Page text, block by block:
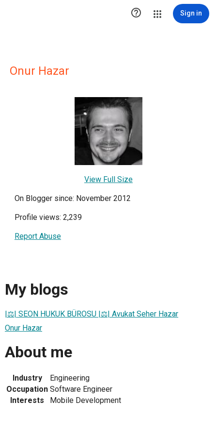
 Sign in
Onur Hazar
View Full Size
On Blogger since: November 2012
Profile views: 2,239
Report Abuse
My blogs
|⚖| SEON HUKUK BÜROSU |⚖| Avukat Seher Hazar
Onur Hazar
About me
Industry
Engineering
Occupation Software Engineer
Interests
Mobile Development